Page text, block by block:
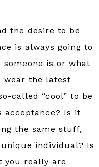
the desire to be
is always going to
is or what
wear the latest
called “cool” to be
acceptance? Is it
the same stuff,
individual? Is
you really are